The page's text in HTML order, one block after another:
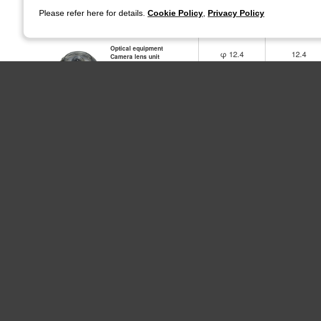
Optical equipment
Camera lens unit
φ 12.4 12.4
Please refer here for details. Cookie Policy Privacy Policy